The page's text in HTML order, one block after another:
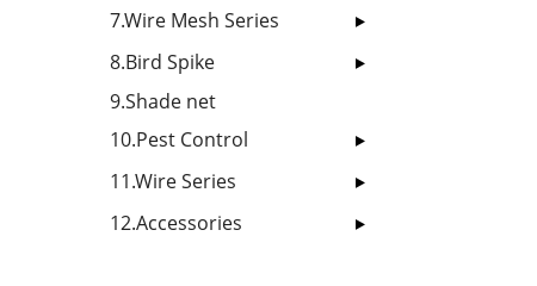
7.Wire Mesh Series
8.Bird Spike
9.Shade net
10.Pest Control
11.Wire Series
12.Accessories